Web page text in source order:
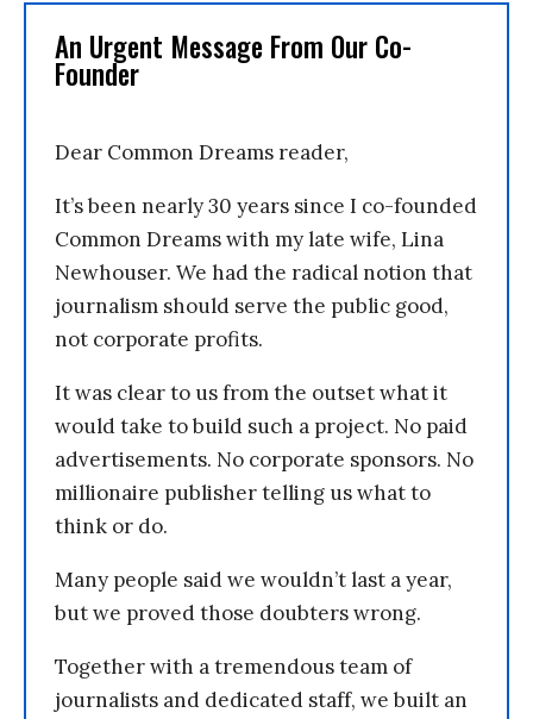
An Urgent Message From Our Co-
Founder
Dear Common Dreams reader,
It’s been nearly 30 years since I co-founded
Common Dreams with my late wife, Lina
Newhouser. We had the radical notion that
journalism should serve the public good,
not corporate profits.
It was clear to us from the outset what it
would take to build such a project. No paid
advertisements. No corporate sponsors. No
millionaire publisher telling us what to
think or do.
Many people said we wouldn’t last a year,
but we proved those doubters wrong.
Together with a tremendous team of
journalists and dedicated staff, we built an